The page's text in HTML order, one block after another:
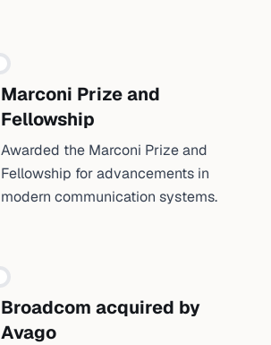
Marconi Prize and
Fellowship
Awarded the Marconi Prize and
Fellowship for advancements in
modern communication systems.
Broadcom acquired by
Avago